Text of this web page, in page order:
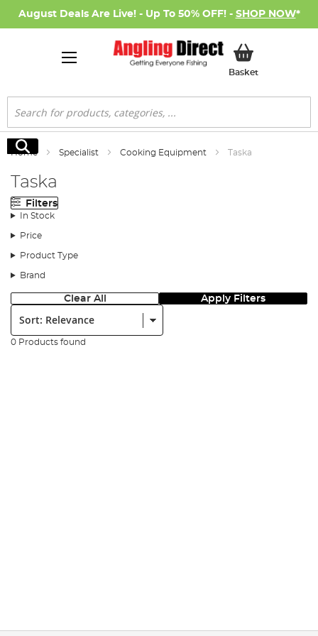
August Deals Are Live! - Up To 50% OFF! - SHOP NOW*
BasketMy Basket
Search
Search
Home Specialist Cooking Equipment Taska
Taska
Filters
In Stock
Price
Product Type
Brand
Clear All Apply Filters
Sort:
0 Products found